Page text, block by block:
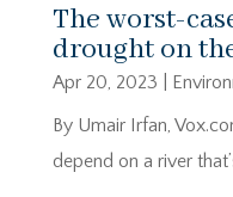
The worst-
drought on
Apr 20, 2023
By Umair Irfan,
depend on a river